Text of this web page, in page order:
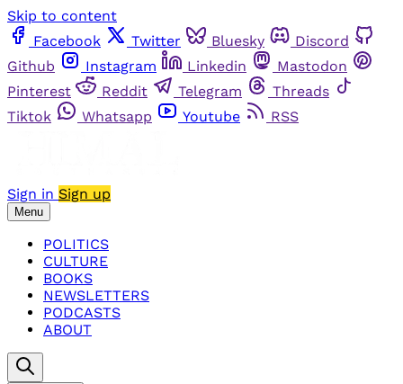
Skip to content
Facebook
Twitter Bluesky
Discord
Github
Instagram Linkedin
Mastodon
Pinterest
Reddit Telegram
Threads
Tiktok
Whatsapp Youtube RSS
Sign in Sign up
Menu
POLITICS
CULTURE
BOOKS
NEWSLETTERS
PODCASTS
ABOUT